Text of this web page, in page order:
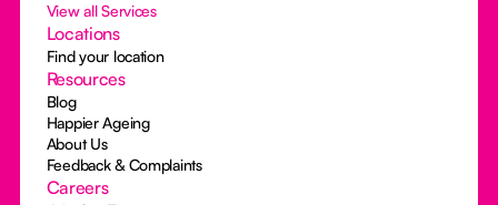
View all Services
Locations
Find your location
Resources
Blog
Happier Ageing
About Us
Feedback & Complaints
Careers